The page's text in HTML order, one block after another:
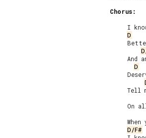
Chorus:
I
D
And
D
Tell
On
When
D/F#